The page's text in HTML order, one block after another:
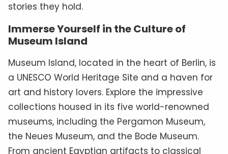
stories they hold.
Immerse Yourself in the Culture of
Museum Island
Museum Island, located in the heart of Berlin, is
a UNESCO World Heritage Site and a haven for
art and history lovers. Explore the impressive
collections housed in its five world-renowned
museums, including the Pergamon Museum,
the Neues Museum, and the Bode Museum.
From ancient Egyptian artifacts to classical